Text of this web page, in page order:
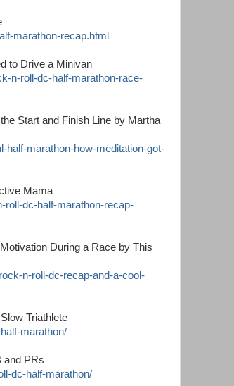
marathon-recap.html
to Drive a Minivan
n-roll-dc-half-marathon-race-
Start and Finish Line by Martha
half-marathon-how-meditation-got-
Mama
roll-dc-half-marathon-recap-
During a Race by This
n-roll-dc-recap-and-a-cool-
Triathlete
marathon/
and PRs
dc-half-marathon/